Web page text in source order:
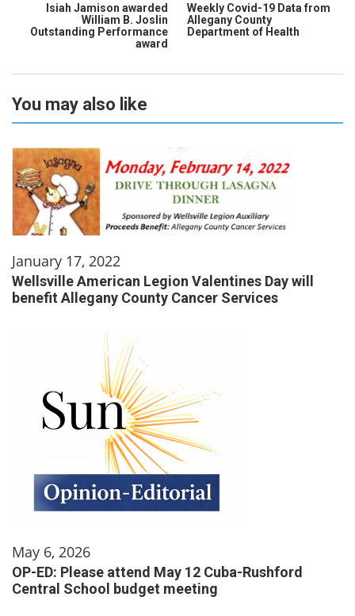
Isiah Jamison awarded
William B. Joslin
Outstanding Performance
award
Weekly Covid-19 Data from
Allegany County
Department of Health
You may also like
January 17, 2022
Wellsville American Legion Valentines Day will
benefit Allegany County Cancer Services
May 6, 2026
OP-ED: Please attend May 12 Cuba-Rushford
Central School budget meeting